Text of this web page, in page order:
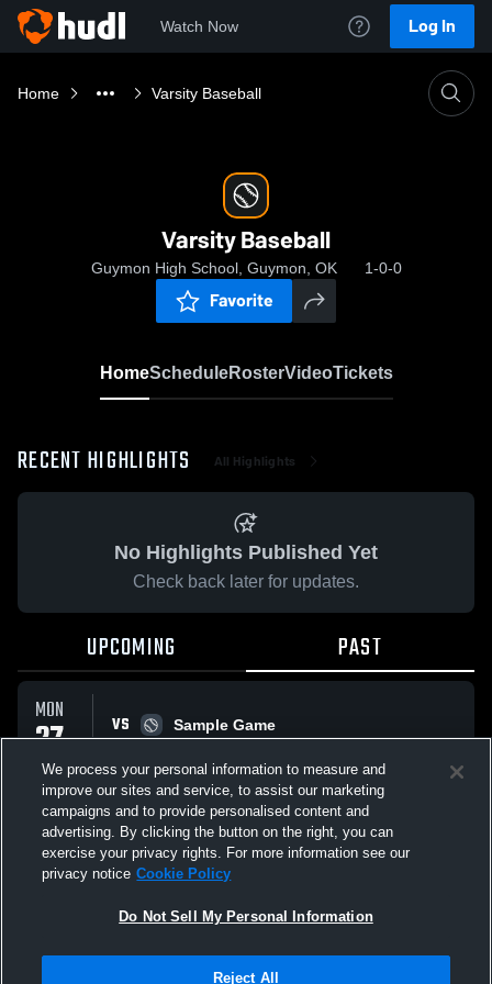
Watch Now Log In
Home Varsity Baseball
Varsity Baseball
Guymon High School, Guymon, OK 1-0-0
Favorite
HomeScheduleRosterVideoTickets
RECENT HIGHLIGHTS All Highlights
No Highlights Published Yet
Check back later for updates.
UPCOMING PAST
MON
27
APR
VS Sample Game
All Events
Not Sell My Personal Information |Cookies
We process your personal information to measure and
improve our sites and service, to assist our marketing
campaigns and to provide personalised content and
advertising. By clicking the button on the right, you can
exercise your privacy rights. For more information see our
privacy notice Cookie Policy
Do Not Sell My Personal Information
Reject All